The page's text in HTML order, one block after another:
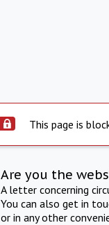
This page is
Are you the
A letter concerning
You can also get in
or in any other